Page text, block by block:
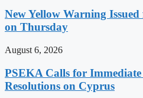
New Yellow Warning
on Thursday
August 6, 2026
PSEKA Calls for
Resolutions on Cyprus